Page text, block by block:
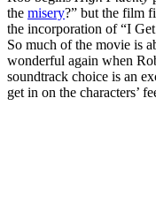
the misery?” but the film
the incorporation of “I
So much of the movie is
wonderful again when
soundtrack choice is an
get in on the characters’